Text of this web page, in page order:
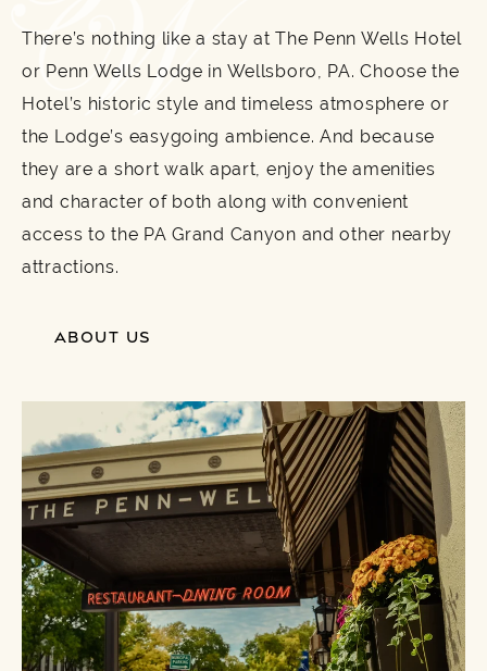
There’s nothing like a stay at The Penn Wells Hotel
or Penn Wells Lodge in Wellsboro, PA. Choose the
Hotel’s historic style and timeless atmosphere or
the Lodge’s easygoing ambience. And because
they are a short walk apart, enjoy the amenities
and character of both along with convenient
access to the PA Grand Canyon and other nearby
attractions.
ABOUT US